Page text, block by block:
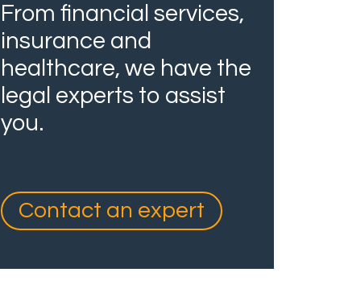
From financial services,
insurance and
healthcare, we have the
legal experts to assist
you.
Contact an expert